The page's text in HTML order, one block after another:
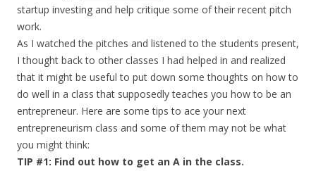
startup investing and help critique some of their recent pitch
work.
As I watched the pitches and listened to the students present,
I thought back to other classes I had helped in and realized
that it might be useful to put down some thoughts on how to
do well in a class that supposedly teaches you how to be an
entrepreneur. Here are some tips to ace your next
entrepreneurism class and some of them may not be what
you might think:
TIP #1: Find out how to get an A in the class.